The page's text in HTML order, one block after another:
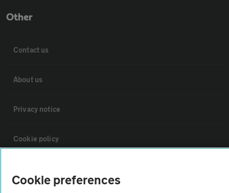
Other
Contact us
About us
Privacy notice
Cookie policy
Cookie preferences